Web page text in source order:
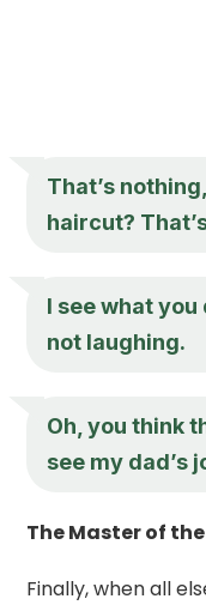
That’s
haircut?
I see what you
not laughing.
Oh, you think
see my dad’s
The Master of
Finally, when all